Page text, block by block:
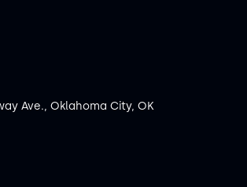
Ave., Oklahoma City, OK